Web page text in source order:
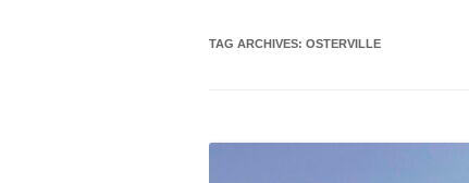
TAG ARCHIVES: OSTERVILLE